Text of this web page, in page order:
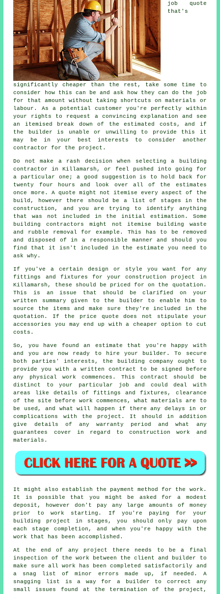
job quote
that's
significantly cheaper than the rest, take some time to
consider how this can be and ask how they can do the job
for that amount without taking shortcuts on materials or
labour. As a potential customer you're perfectly within
your rights to request a convincing explanation and see
an itemised break down of the estimated costs, and if
the builder is unable or unwilling to provide this it
may be in your best interests to consider another
contractor for the project.
Do not make a rash decision when selecting a building
contractor in Killamarsh, or feel pushed into going for
a particular one; a good suggestion is to hold back for
twenty four hours and look over all of the estimates
once more. A quote might not itemise every aspect of the
build, however there should be a list of stages in the
construction, and you are trying to identify anything
that was not included in the initial estimation. Some
building contractors might not itemise building waste
and rubble removal for example. This has to be removed
and disposed of in a responsible manner and should you
find that it isn't included in the estimate you need to
ask why.
If you've a certain design or style you want for any
fittings and fixtures for your construction project in
Killamarsh, these should be priced for on the quotation.
This is an issue that should be clarified on your
written summary given to the builder to enable him to
source the items and make sure they're included in the
quotation. If the price quote does not stipulate your
accessories you may end up with a cheaper option to cut
costs.
So, you have found an estimate that you're happy with
and you are now ready to hire your builder. To secure
both parties' interests, the building company ought to
provide you with a written contract to be signed before
any physical work commences. This contract should be
distinct to your particular job and could deal with
areas like details of fittings and fixtures, clearance
of the site before work commences, what materials are to
be used, and what will happen if there any delays in or
complications with the project. It should in addition
give details of any warranty period and what any
guarantees cover in regard to construction work and
materials.
It might also establish the payment method for the work.
It is possible that you might be asked for a modest
deposit, however don't pay any large amounts of money
prior to work starting. If you're paying for your
building project in stages, you should only pay upon
each stage completion, and when you're happy with the
work that has been accomplished.
At the end of any project there needs to be a final
inspection of the work between the client and builder to
make sure all work has been completed satisfactorily and
a snag list of minor errors made up, if needed. A
snagging list is a way for a builder to correct any
small issues found at the termination of the project,